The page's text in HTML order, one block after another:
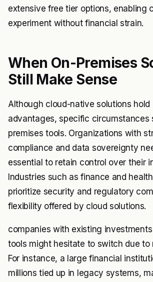
extensive free tier options, enabling
experiment without financial strain.
When On-Premises
Still Make Sense
Although cloud-native solutions hold
advantages, specific circumstances
premises tools. Organizations with
compliance and data sovereignty
essential to retain control over their
Industries such as finance and
prioritize security and regulatory
flexibility offered by cloud solutions.
companies with existing
tools might hesitate to switch due to
For instance, a large financial
millions tied up in legacy systems,